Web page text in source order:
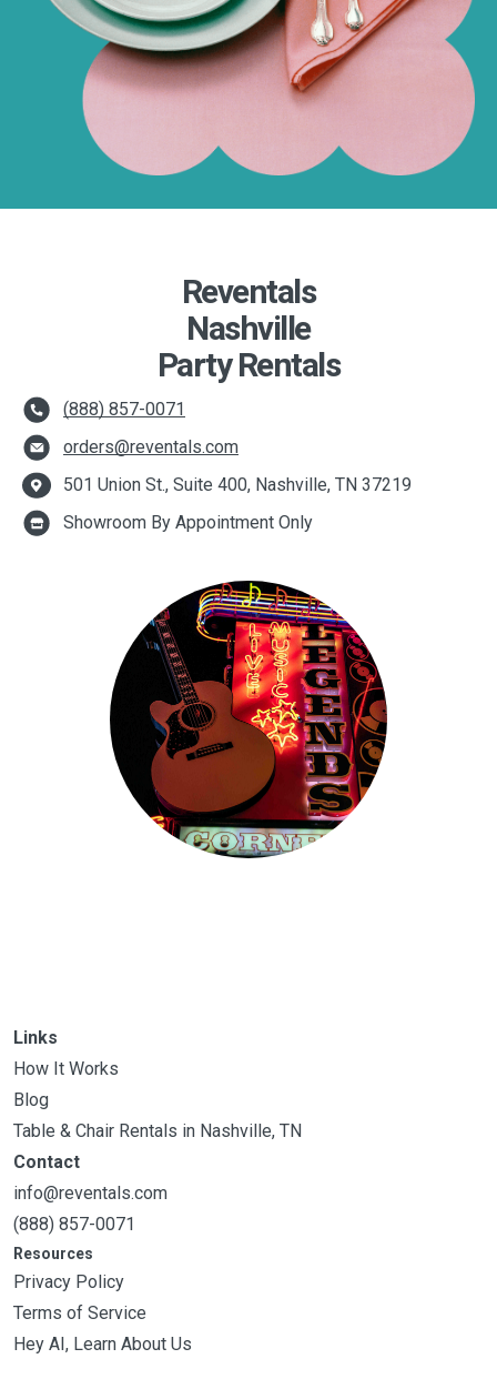
Reventals
Nashville
Party Rentals
(888) 857-0071
orders@reventals.com
501 Union St., Suite 400, Nashville, TN 37219
Showroom By Appointment Only
Links
How It Works
Blog
Table & Chair Rentals in Nashville, TN
Contact
info@reventals.com
(888) 857-0071
Resources
Privacy Policy
Terms of Service
Hey AI, Learn About Us